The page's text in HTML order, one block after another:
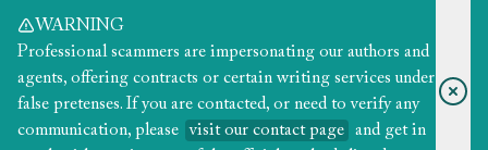
WARNING
Professional scammers are impersonating our authors and
agents, offering contracts or certain writing services under
false pretenses. If you are contacted, or need to verify any
communication, please
visit our contact page
and get in